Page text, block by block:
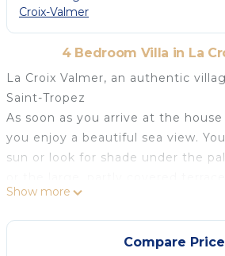
Croix-Valmer
4 Bedroom Villa in La
La Croix Valmer, an authentic
Saint-Tropez
As soon as you arrive at the
you enjoy a beautiful sea view.
sun or look for shade under the
swimming pool is just a few steps
cooling when you want it.
In the garden you will find palms,
Show more
Compare